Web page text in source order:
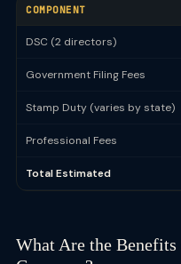
COMPONENT
DSC (2 directors)
Government Filing Fees
Stamp Duty (varies by state)
Professional Fees
Total Estimated
What Are the